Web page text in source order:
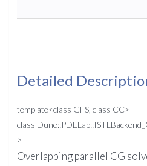
Detailed
template<class GFS, class CC>
class
>
Overlapping parallel CG